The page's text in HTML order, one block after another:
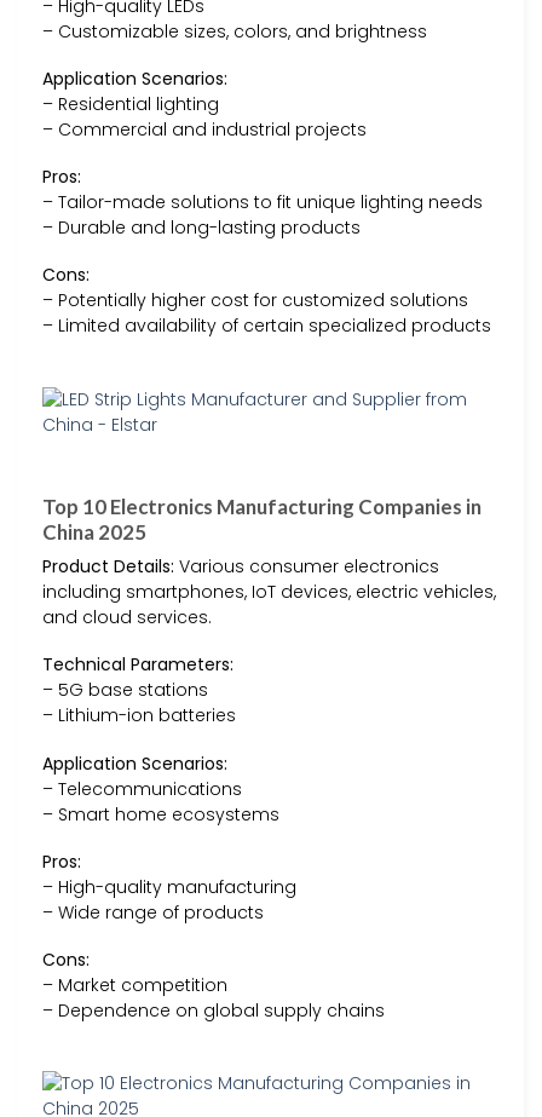
– High-quality LEDs
– Customizable sizes, colors, and brightness
Application Scenarios:
– Residential lighting
– Commercial and industrial projects
Pros:
– Tailor-made solutions to fit unique lighting needs
– Durable and long-lasting products
Cons:
– Potentially higher cost for customized solutions
– Limited availability of certain specialized products
Top 10 Electronics Manufacturing Companies in
China 2025
Product Details: Various consumer electronics
including smartphones, IoT devices, electric vehicles,
and cloud services.
Technical Parameters:
– 5G base stations
– Lithium-ion batteries
Application Scenarios:
– Telecommunications
– Smart home ecosystems
Pros:
– High-quality manufacturing
– Wide range of products
Cons:
– Market competition
– Dependence on global supply chains